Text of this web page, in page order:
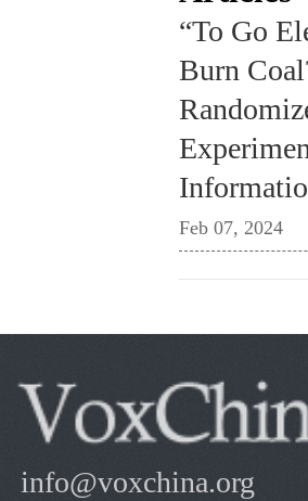
“To Go
Burn
Feb 07, 2024
info@voxchina.org